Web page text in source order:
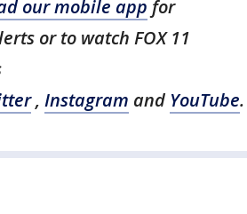
our mobile app for
or to watch FOX 11
, Instagram and YouTube.